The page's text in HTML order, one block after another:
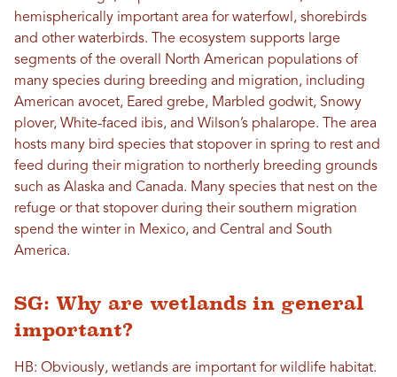
hemispherically important area for waterfowl, shorebirds
and other waterbirds. The ecosystem supports large
segments of the overall North American populations of
many species during breeding and migration, including
American avocet, Eared grebe, Marbled godwit, Snowy
plover, White-faced ibis, and Wilson’s phalarope. The area
hosts many bird species that stopover in spring to rest and
feed during their migration to northerly breeding grounds
such as Alaska and Canada. Many species that nest on the
refuge or that stopover during their southern migration
spend the winter in Mexico, and Central and South
America.
SG: Why are wetlands in general
important?
HB: Obviously, wetlands are important for wildlife habitat.